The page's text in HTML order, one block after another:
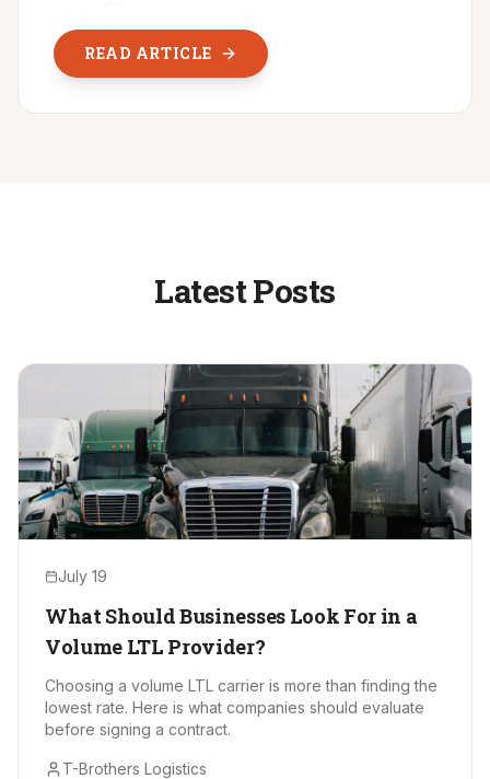
READ ARTICLE
Latest Posts
July 19
What Should Businesses Look For in a
Volume LTL Provider?
Choosing a volume LTL carrier is more than finding the
lowest rate. Here is what companies should evaluate
before signing a contract.
T-Brothers Logistics